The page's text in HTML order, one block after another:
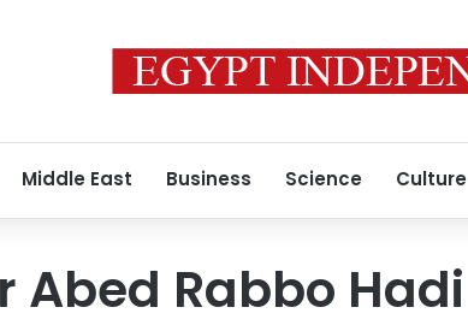
Middle East Business Science Culture
Abed Rabbo Hadi